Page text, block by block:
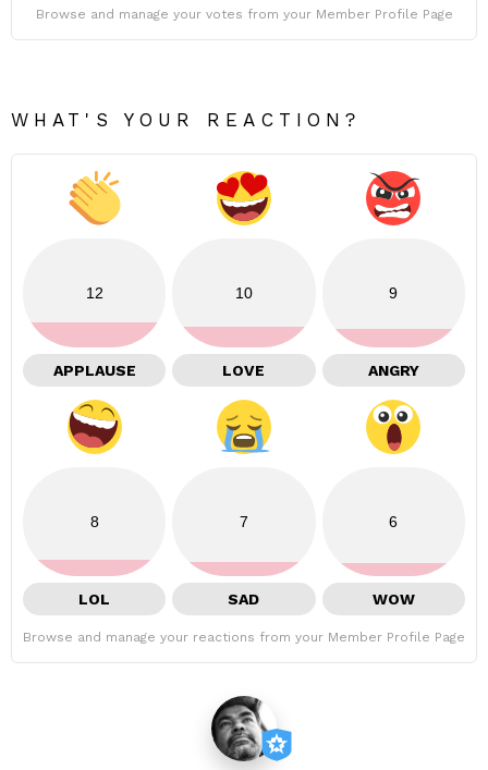
Browse and manage your votes from your Member Profile Page
WHAT'S YOUR REACTION?
12
APPLAUSE
10
LOVE
9
ANGRY
8
LOL
7
SAD
6
WOW
Browse and manage your reactions from your Member Profile Page